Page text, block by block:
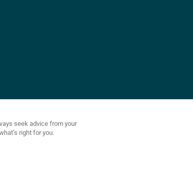
seek advice from your
right for you.